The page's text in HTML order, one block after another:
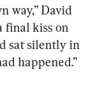
way,” David
final kiss on
sat silently in
happened.”